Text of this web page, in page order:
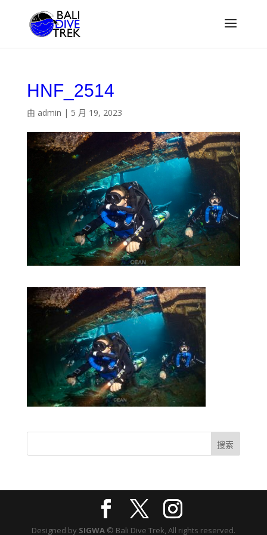
HNF_2514
由 admin | 5 月 19, 2023
Designed by SIGWA© Bali Dive Trek, All rights reserved.